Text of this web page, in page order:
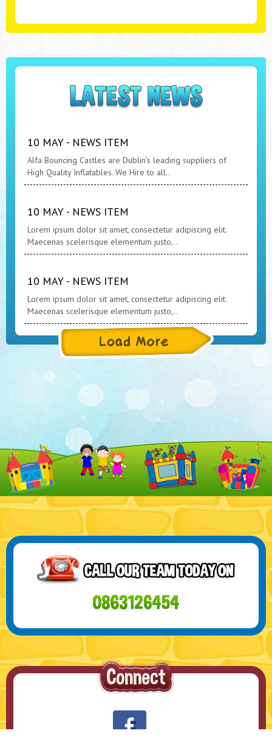
10 MAY - NEWS ITEM
Alfa Bouncing Castles are Dublin's leading suppliers of
High Quality Inflatables. We Hire to all..
10 MAY - NEWS ITEM
Lorem ipsum dolor sit amet, consectetur adipiscing elit.
Maecenas scelerisque elementum justo,..
10 MAY - NEWS ITEM
Lorem ipsum dolor sit amet, consectetur adipiscing elit.
Maecenas scelerisque elementum justo,..